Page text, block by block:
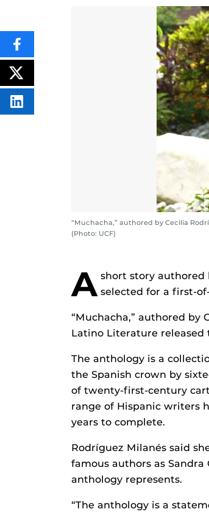
“Muchacha,” authored by Cecilia
(Photo: UCF)
A short story authored
selected for a first-
“Muchacha,” authored by
Latino Literature released
The anthology is a
the Spanish crown by
of twenty-first-century
range of Hispanic writers
years to complete.
Rodríguez Milanés said
famous authors as Sandra
anthology represents.
“The anthology is a
SHARE
THIS
CONTENT
ON
FACEBOOK
POST
THIS
CONTENT
SHARE
THIS